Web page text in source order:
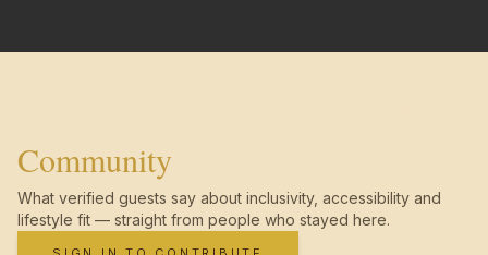
Community
What verified guests say about inclusivity, accessibility and
lifestyle fit — straight from people who stayed here.